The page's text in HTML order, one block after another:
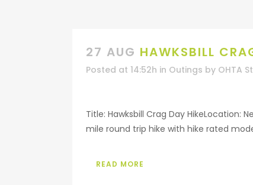
27 AUG HAWKSBILL
Posted at 14:52h in Outings by OHTA
Title: Hawksbill Crag Day HikeLocation:
mile round trip hike with hike rated
READ MORE